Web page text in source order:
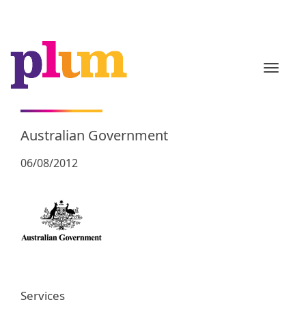
Australian Government
06/08/2012
Services